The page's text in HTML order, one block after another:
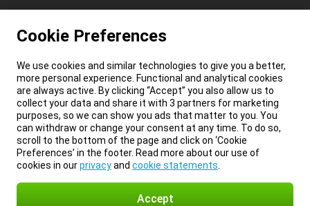
Cookie Preferences
We use cookies and similar technologies to give you a better,
more personal experience. Functional and analytical cookies
are always active. By clicking “Accept” you also allow us to
collect your data and share it with 3 partners for marketing
purposes, so we can show you ads that matter to you. You
can withdraw or change your consent at any time. To do so,
scroll to the bottom of the page and click on ‘Cookie
Preferences’ in the footer. Read more about our use of
cookies in ourprivacyand cookie statements
Accept